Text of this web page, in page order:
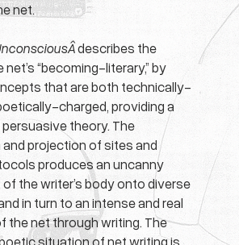
net.
describes the
“becoming-literary,” by
that are both technically-
charged, providing a
theory. The
projection of sites and
produces an uncanny
the writer’s body onto diverse
in turn to an intense and real
the net through writing. The
situation of net writing is